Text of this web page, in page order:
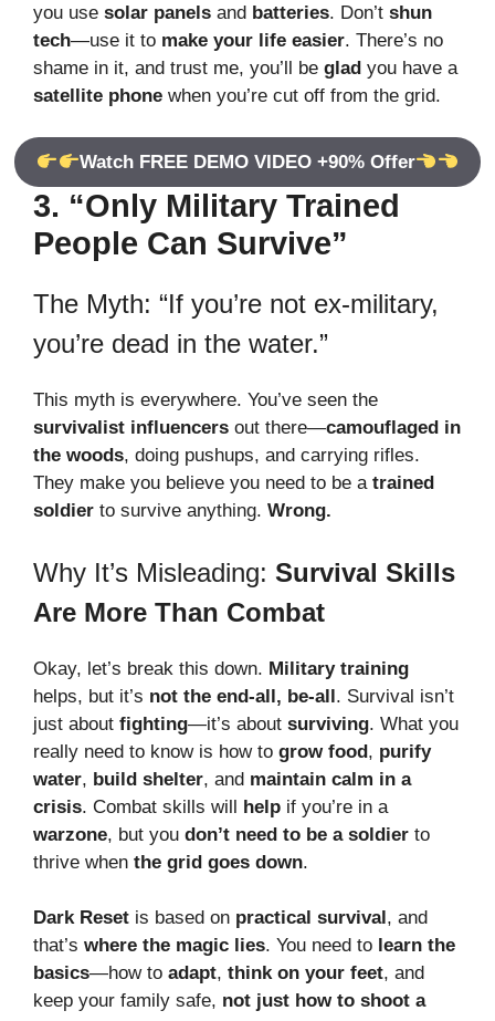
you use solar panels and batteries. Don’t shun
tech—use it to make your life easier. There’s no
shame in it, and trust me, you’ll be glad you have a
satellite phone when you’re cut off from the grid.
Watch FREE DEMO VIDEO +90% Offer
3. “Only Military Trained
People Can Survive”
The Myth: “If you’re not ex-military,
you’re dead in the water.”
This myth is everywhere. You’ve seen the
survivalist influencers out there—camouflaged in
the woods, doing pushups, and carrying rifles.
They make you believe you need to be a trained
soldier to survive anything. Wrong.
Why It’s Misleading: Survival Skills
Are More Than Combat
Okay, let’s break this down. Military training
helps, but it’s not the end-all, be-all. Survival isn’t
just about fighting—it’s about surviving. What you
really need to know is how to grow food, purify
water, build shelter, and maintain calm in a
crisis. Combat skills will help if you’re in a
warzone, but you don’t need to be a soldier to
thrive when the grid goes down.
Dark Reset is based on practical survival, and
that’s where the magic lies. You need to learn the
basics—how to adapt, think on your feet, and
keep your family safe, not just how to shoot a